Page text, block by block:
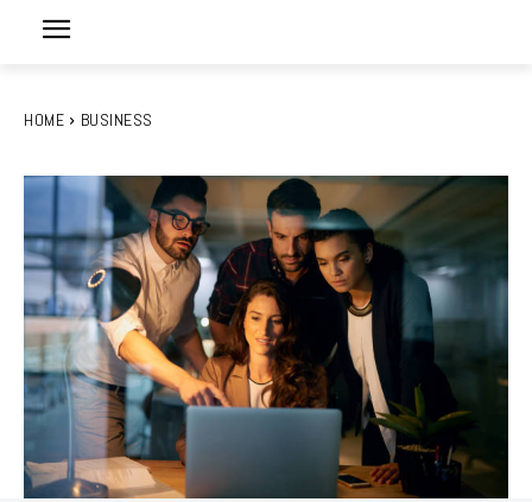
HOME BUSINESS